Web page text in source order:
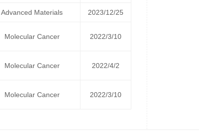
Advanced Materials 2023/12/25
Molecular Cancer 2022/3/10
Molecular Cancer 2022/4/2
Molecular Cancer 2022/3/10